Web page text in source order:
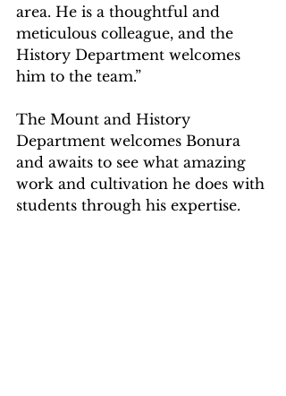
area. He is a thoughtful and
meticulous colleague, and the
History Department welcomes
him to the team.”
The Mount and History
Department welcomes Bonura
and awaits to see what amazing
work and cultivation he does with
students through his expertise.